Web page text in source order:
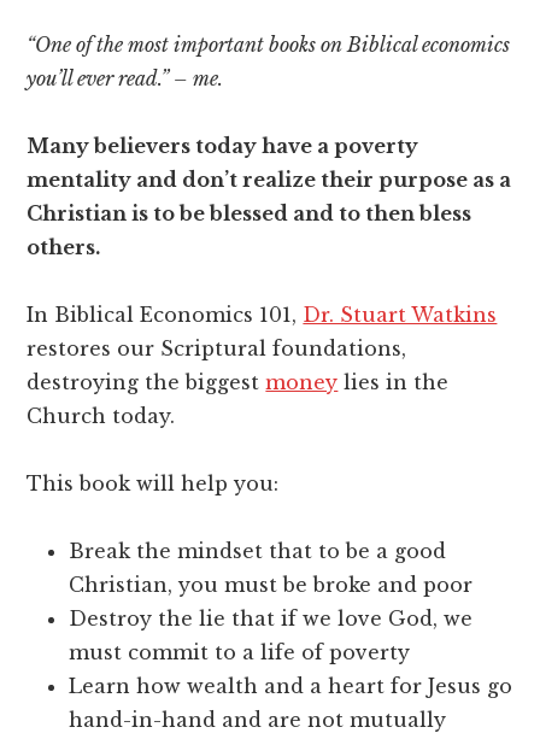
“One of the most important books on Biblical economics
you’ll ever read.” – me.
Many believers today have a poverty
mentality and don’t realize their purpose as a
Christian is to be blessed and to then bless
others.
In Biblical Economics 101, Dr. Stuart Watkins
restores our Scriptural foundations,
destroying the biggestmoney lies in the
Church today.
This book will help you:
Break the mindset that to be a good
Christian, you must be broke and poor
Destroy the lie that if we love God, we
must commit to a life of poverty
Learn how wealth and a heart for Jesus go
hand-in-hand and are not mutually